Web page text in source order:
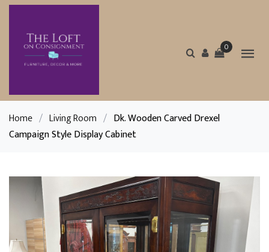
0
Home / Living Room / Dk. Wooden Carved Drexel
Campaign Style Display Cabinet